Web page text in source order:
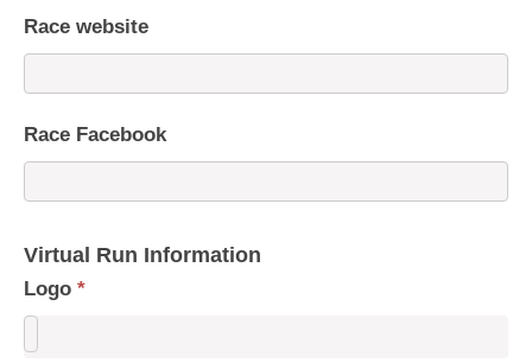
Race website
Race Facebook
Virtual Run Information
Logo *